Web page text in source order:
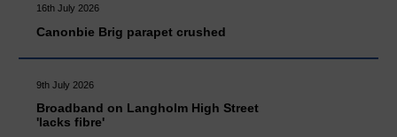
16th July 2026
Canonbie Brig parapet crushed
9th July 2026
Broadband on Langholm High Street
'lacks fibre'